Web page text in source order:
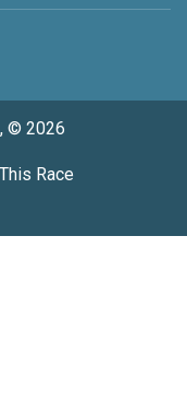
© 2026
Race